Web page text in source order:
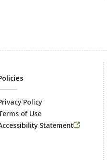
Policy
of Use
Statement